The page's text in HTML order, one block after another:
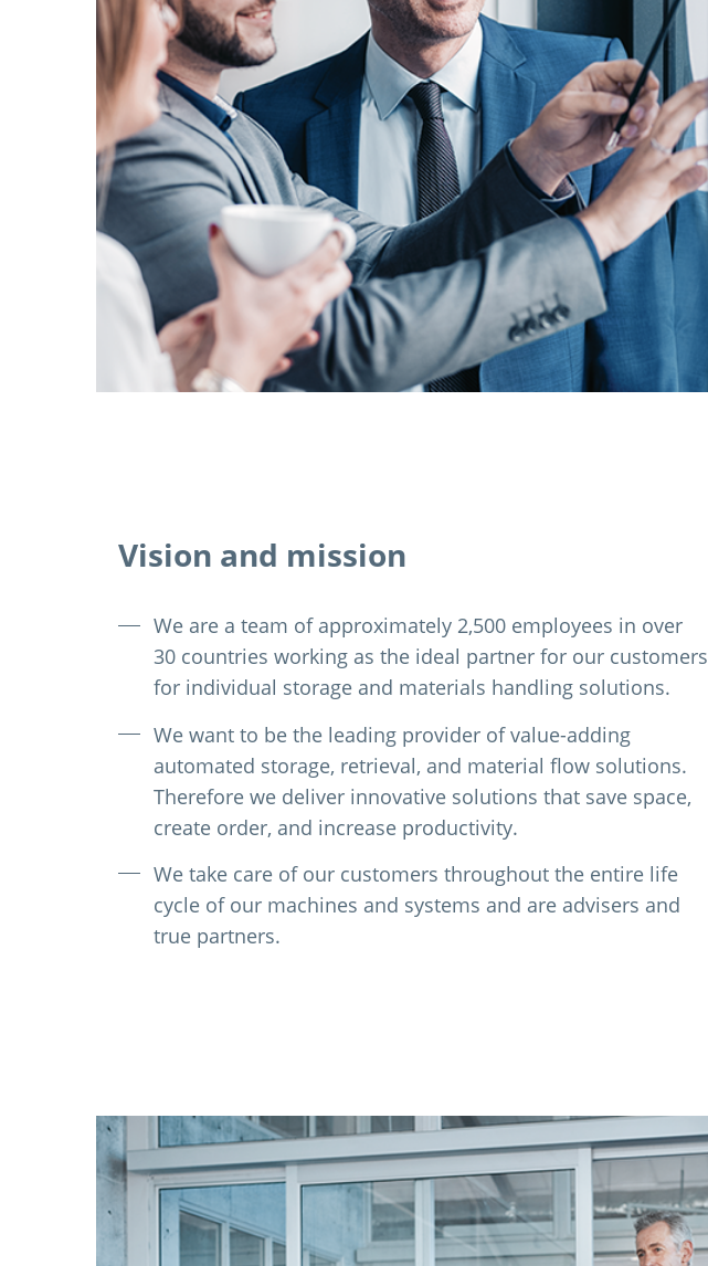
Vision and mission
We are a team of approximately 2,500 employees in over
30 countries working as the ideal partner for our customers
for individual storage and materials handling solutions.
We want to be the leading provider of value-adding
automated storage, retrieval, and material flow solutions.
Therefore we deliver innovative solutions that save space,
create order, and increase productivity.
We take care of our customers throughout the entire life
cycle of our machines and systems and are advisers and
true partners.